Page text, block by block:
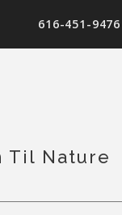
616-451-9476
Til Nature